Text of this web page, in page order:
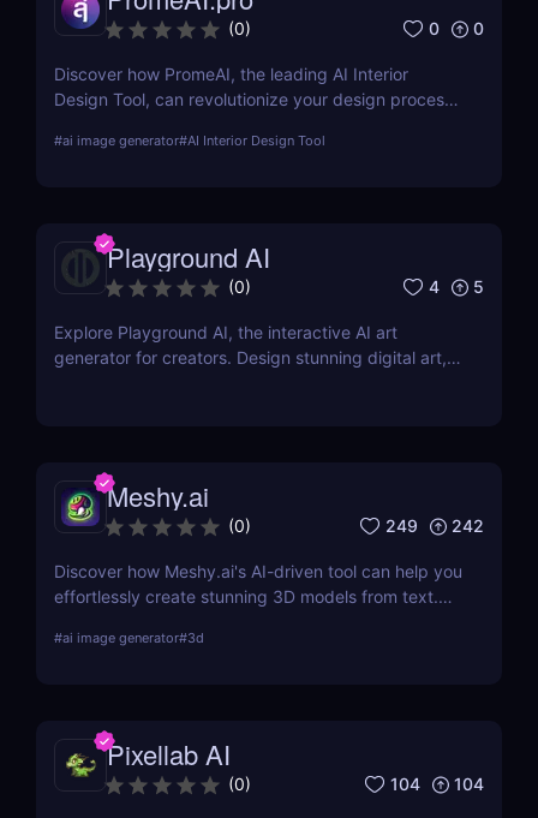
(0) 0 0
Discover how PromeAI, the leading AI Interior
Design Tool, can revolutionize your design process
recommendations. Read our in-depth review and
#ai image generator#AI Interior Design Tool
Playground AI
(0) 4 5
Explore Playground AI, the interactive AI art
generator for creators. Design stunning digital art,
Meshy.ai
(0) 249 242
Discover how Meshy.ai's AI-driven tool can help you
effortlessly create stunning 3D models from text.
more.
#ai image generator#3d
Pixellab AI
(0) 104 104